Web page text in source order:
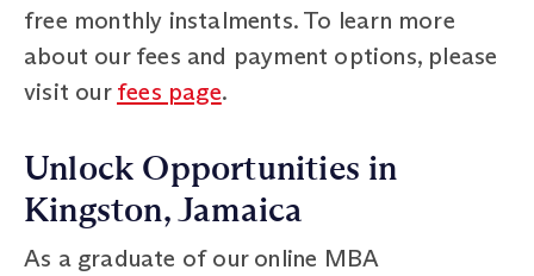
free monthly instalments. To learn more
about our fees and payment options, please
visit our fees page.
Unlock Opportunities in
Kingston, Jamaica
As a graduate of our online MBA